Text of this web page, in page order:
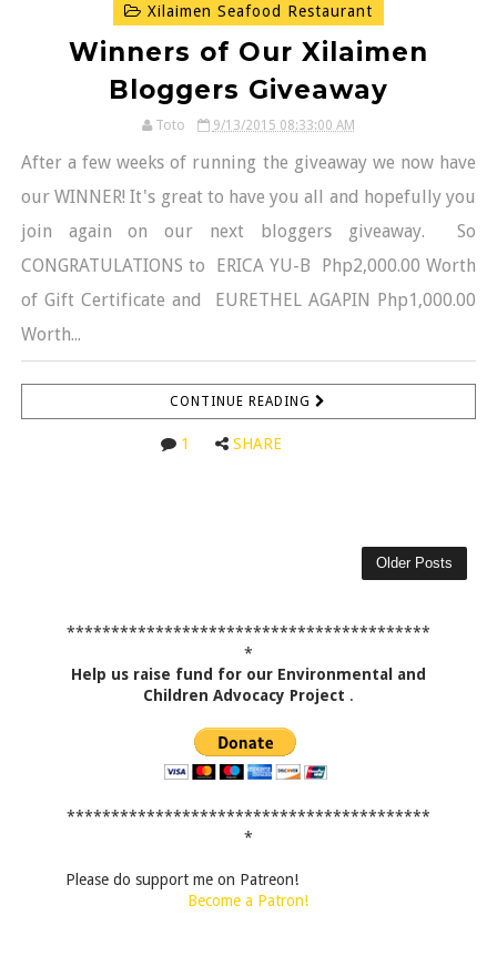
Xilaimen Seafood Restaurant
Winners of Our Xilaimen
Bloggers Giveaway
Toto 9/13/2015 08:33:00 AM
After a few weeks of running the giveaway we now have
our WINNER! It's great to have you all and hopefully you
join again on our next bloggers giveaway. So
CONGRATULATIONS to ERICA YU-B Php2,000.00 Worth
of Gift Certificate and EURETHEL AGAPIN Php1,000.00
Worth...
CONTINUE READING
1 SHARE
Older Posts
*****************************************
*
Help us raise fund for our Environmental and
Children Advocacy Project .
*****************************************
*
Please do support me on Patreon!
Become a Patron!